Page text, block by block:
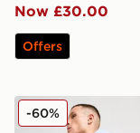
Now £30.00
Offers
Nike Strike+ Shorts
-60%